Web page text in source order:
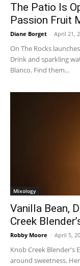
The Patio Is
Passion Fruit
Diane Borget - April 21,
On The Rocks
Drink and sparkling
Blanco. Find them...
Mixology
Vanilla Bean,
Creek
Robby Moore - April 5,
Knob Creek Blender's
around sweetness.